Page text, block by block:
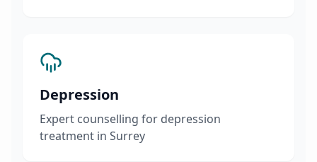
Depression
Expert counselling for depression
treatment in Surrey